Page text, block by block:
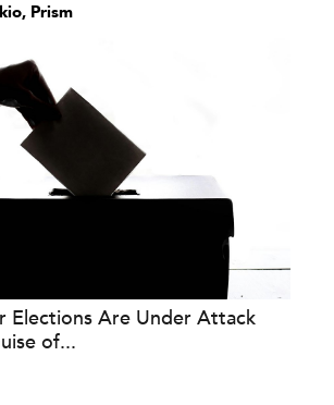
Prism
Elections Are Under Attack
of...